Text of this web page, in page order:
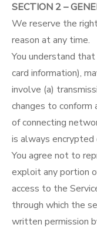
SECTION 2 –
We reserve the
reason at any time.
You understand
card information),
involve (a)
changes to
of connecting
is always
You agree not to
exploit any portion
access to the
through which the
written permission